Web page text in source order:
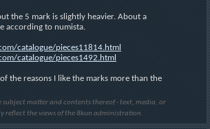
the 5 mark is slightly heavier. About a
according to numista.
catalogue/pieces11814.html
catalogue/pieces1492.html
the reasons I like the marks more than the
subject matter and contents thereof - text, media, or
reflect the views of the 8kun administration.